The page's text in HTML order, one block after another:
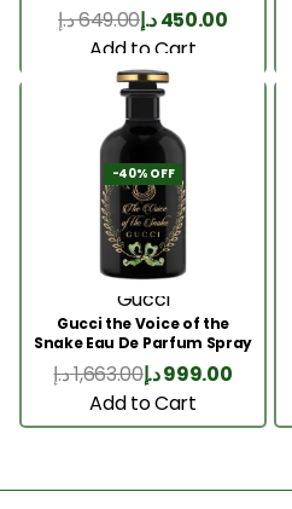
649.00د.إ 450.00د.إ
Add to Cart
-40% OFF
Gucci
Gucci the Voice of the
Snake Eau De Parfum Spray
100ml
1,663.00د.إ 999.00د.إ
Add to Cart